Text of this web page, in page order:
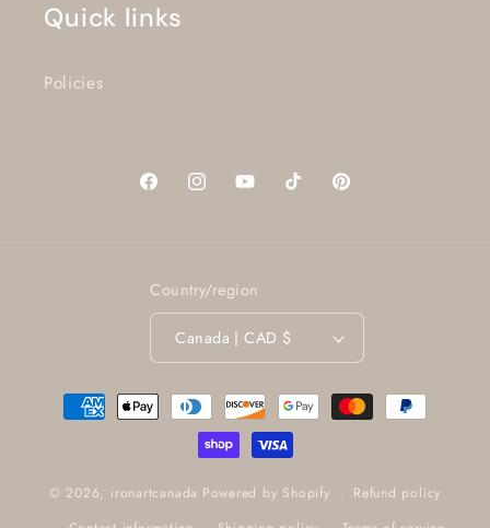
Quick links
Policies
FacebookInstagramYouTubeTikTok Pinterest
Country/region
Canada | CAD $
Payment
methods
© 2026, ironartcanada Powered by Shopify
Refund policy